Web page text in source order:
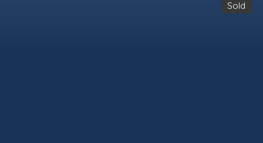
Sold